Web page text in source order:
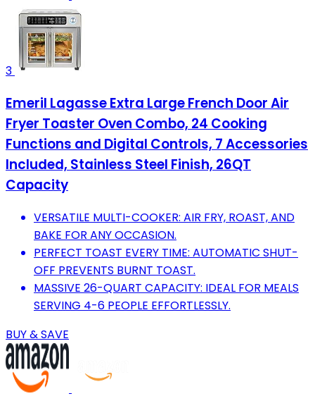
3
Emeril Lagasse Extra Large French Door Air
Fryer Toaster Oven Combo, 24 Cooking
Functions and Digital Controls, 7 Accessories
Included, Stainless Steel Finish, 26QT
Capacity
VERSATILE MULTI-COOKER: AIR FRY, ROAST, AND
BAKE FOR ANY OCCASION.
PERFECT TOAST EVERY TIME: AUTOMATIC SHUT-
OFF PREVENTS BURNT TOAST.
MASSIVE 26-QUART CAPACITY: IDEAL FOR MEALS
SERVING 4-6 PEOPLE EFFORTLESSLY.
BUY & SAVE